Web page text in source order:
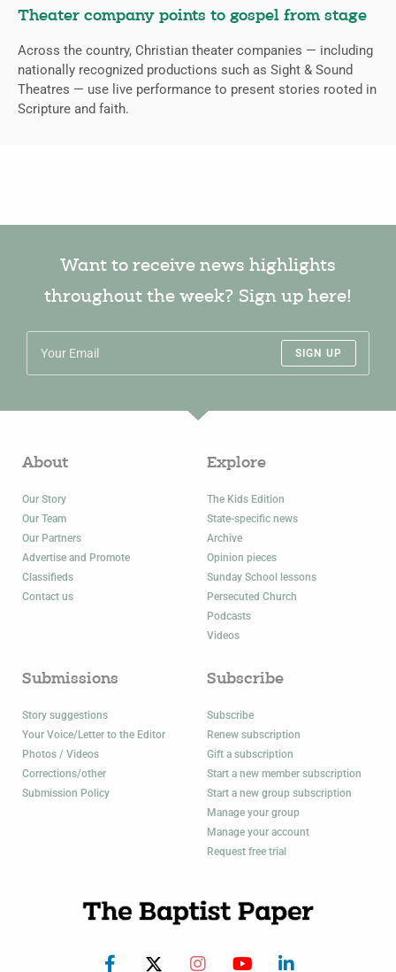
Theater company points to gospel from stage
Across the country, Christian theater companies — including
nationally recognized productions such as Sight & Sound
Theatres — use live performance to present stories rooted in
Scripture and faith.
Want to receive news highlights
throughout the week? Sign up here!
SIGN UP
About
Our Story
Our Team
Our Partners
Advertise and Promote
Classifieds
Contact us
Explore
The Kids Edition
State-specific news
Archive
Opinion pieces
Sunday School lessons
Persecuted Church
Podcasts
Videos
Submissions
Story suggestions
Your Voice/Letter to the Editor
Photos / Videos
Corrections/other
Submission Policy
Subscribe
Subscribe
Renew subscription
Gift a subscription
Start a new member subscription
Start a new group subscription
Manage your group
Manage your account
Request free trial